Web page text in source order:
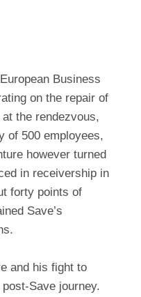
Business
on the repair of
the rendezvous,
of 500 employees,
however turned
in receivership in
forty points of
Save’s
and his fight to
Save journey.